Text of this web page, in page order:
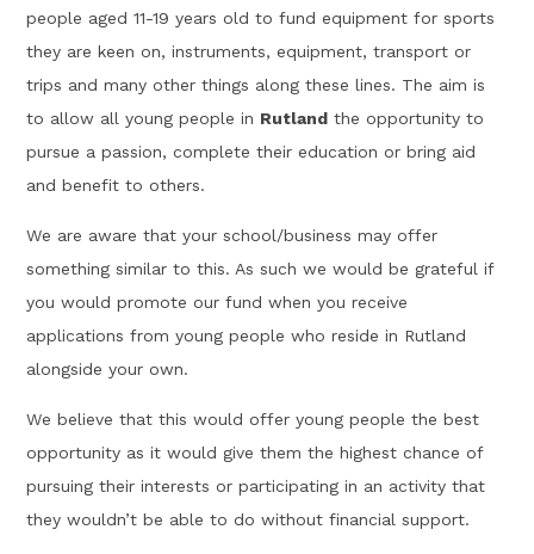
people aged 11-19 years old to fund equipment for sports
they are keen on, instruments, equipment, transport or
trips and many other things along these lines. The aim is
to allow all young people in Rutland the opportunity to
pursue a passion, complete their education or bring aid
and benefit to others.
We are aware that your school/business may offer
something similar to this. As such we would be grateful if
you would promote our fund when you receive
applications from young people who reside in Rutland
alongside your own.
We believe that this would offer young people the best
opportunity as it would give them the highest chance of
pursuing their interests or participating in an activity that
they wouldn’t be able to do without financial support.